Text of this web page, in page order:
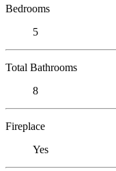
Bedrooms
5
Total Bathrooms
8
Fireplace
Yes